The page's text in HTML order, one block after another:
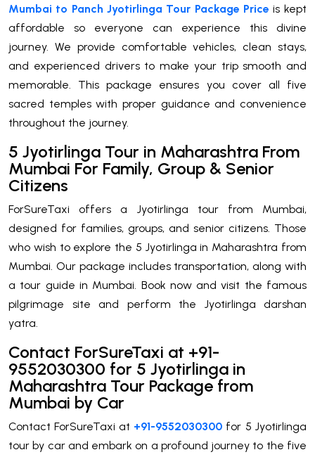
Mumbai to Panch Jyotirlinga Tour Package Price is kept
affordable so everyone can experience this divine
journey. We provide comfortable vehicles, clean stays,
and experienced drivers to make your trip smooth and
memorable. This package ensures you cover all five
sacred temples with proper guidance and convenience
throughout the journey.
5 Jyotirlinga Tour in Maharashtra From
Mumbai For Family, Group & Senior
Citizens
ForSureTaxi offers a Jyotirlinga tour from Mumbai,
designed for families, groups, and senior citizens. Those
who wish to explore the 5 Jyotirlinga in Maharashtra from
Mumbai. Our package includes transportation, along with
a tour guide in Mumbai. Book now and visit the famous
pilgrimage site and perform the Jyotirlinga darshan
yatra.
Contact ForSureTaxi at +91-
9552030300 for 5 Jyotirlinga in
Maharashtra Tour Package from
Mumbai by Car
Contact ForSureTaxi at +91-9552030300 for 5 Jyotirlinga
tour by car and embark on a profound journey to the five